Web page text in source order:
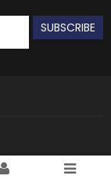
SUBSCRIBE